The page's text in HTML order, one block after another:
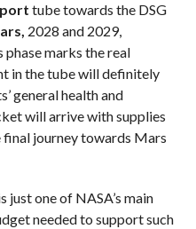
tube towards the DSG
2028 and 2029,
phase marks the real
in the tube will definitely
general health and
will arrive with supplies
final journey towards Mars
just one of NASA’s main
needed to support such